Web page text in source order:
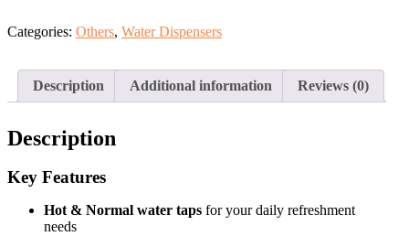
normal
free
water
dispenser
quantity
Categories: Others, Water Dispensers
Description Additional information Reviews (0)
Description
Key Features
Hot & Normal water taps for your daily refreshment
needs